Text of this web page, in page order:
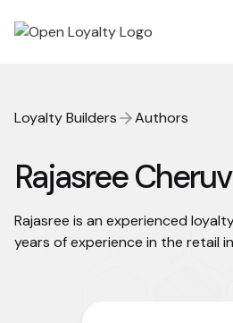
Loyalty Builders Authors
Rajasree
Rajasree is an experienced
years of experience in the retail